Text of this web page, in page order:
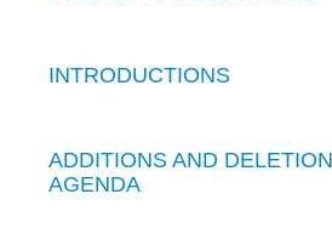
INTRODUCTIONS
ADDITIONS AND
AGENDA